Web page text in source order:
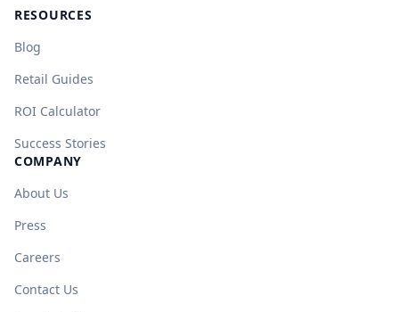
RESOURCES
Blog
Retail Guides
ROI Calculator
Success Stories
COMPANY
About Us
Press
Careers
Contact Us